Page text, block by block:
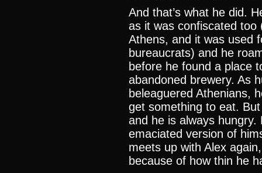
And that’s what he did.
as it was confiscated
Athens, and it was used
bureaucrats) and he
before he found a place
abandoned brewery. As
beleaguered Athenians,
get something to eat. But
and he is always
emaciated version of
meets up with Alex
because of how thin he